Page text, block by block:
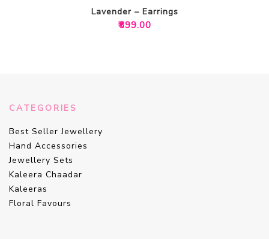
Lavender – Earrings
₹899.00
CATEGORIES
Best Seller Jewellery
Hand Accessories
Jewellery Sets
Kaleera Chaadar
Kaleeras
Floral Favours